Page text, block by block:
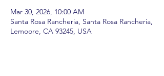
Mar 30, 2026, 10:00 AM
Santa Rosa Rancheria, Santa Rosa Rancheria,
Lemoore, CA 93245, USA